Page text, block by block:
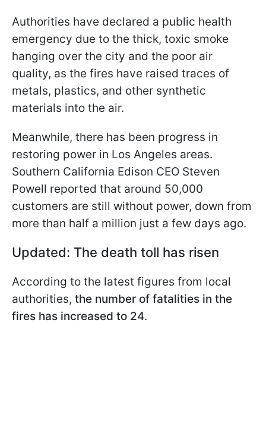
Authorities have declared a public health
emergency due to the thick, toxic smoke
hanging over the city and the poor air
quality, as the fires have raised traces of
metals, plastics, and other synthetic
materials into the air.
Meanwhile, there has been progress in
restoring power in Los Angeles areas.
Southern California Edison CEO Steven
Powell reported that around 50,000
customers are still without power, down from
more than half a million just a few days ago.
Updated: The death toll has risen
According to the latest figures from local
authorities, the number of fatalities in the
fires has increased to 24.